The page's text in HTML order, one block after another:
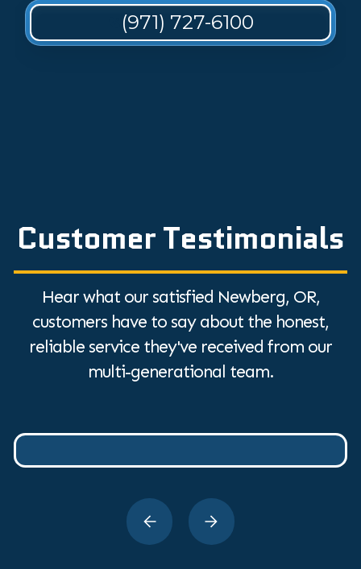
(971) 727-6100
Customer Testimonials
Hear what our satisfied Newberg, OR,
customers have to say about the honest,
reliable service they've received from our
multi-generational team.